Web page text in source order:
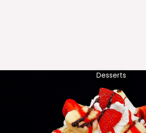
Desserts